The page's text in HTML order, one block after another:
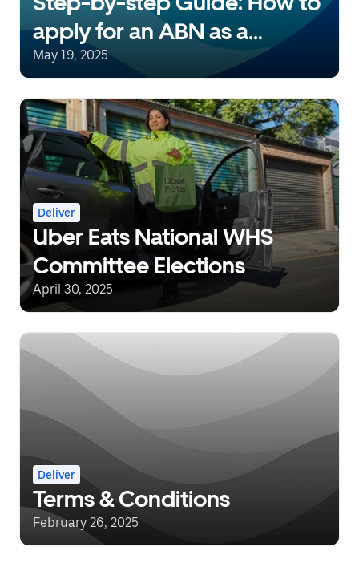
apply for an ABN as a
delivery person with Uber
May 19, 2025
Deliver
Uber Eats National WHS
Committee Elections
April 30, 2025
Deliver
Terms & Conditions
February 26, 2025